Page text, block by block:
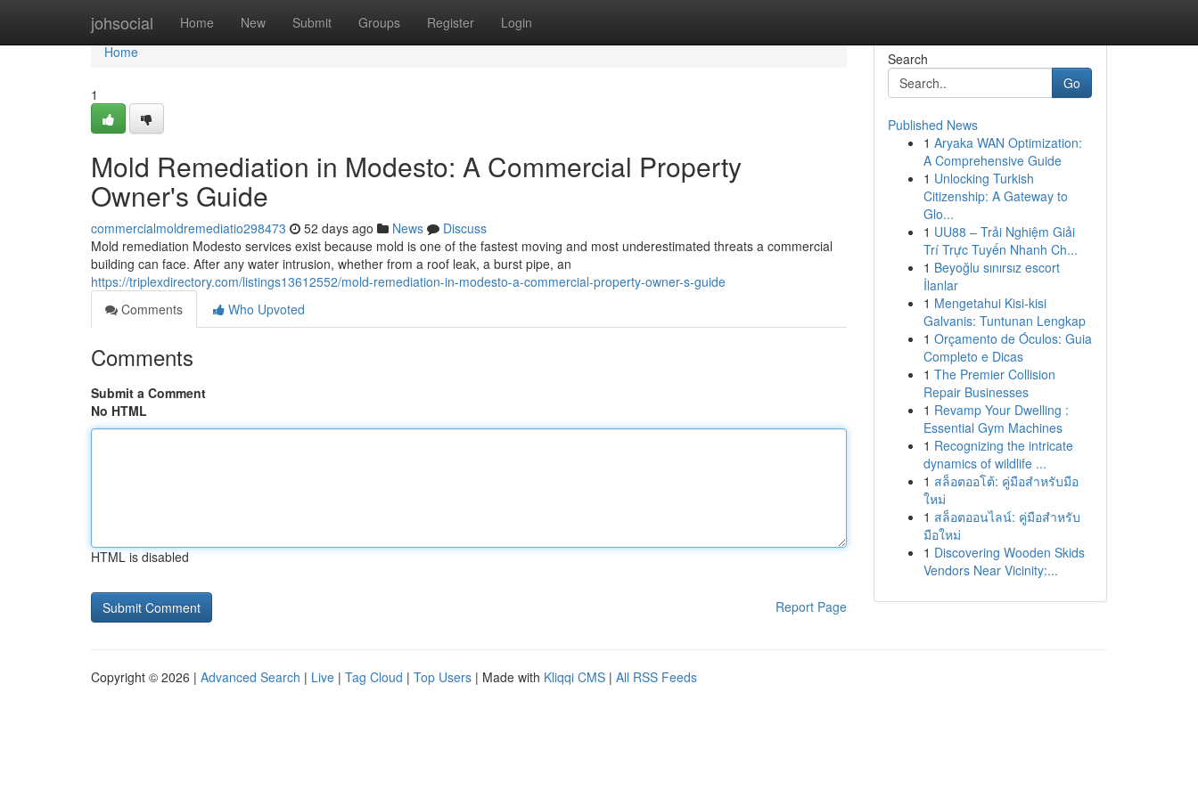
johsocial Home New Submit Groups Register Login
Home
Home
1
Mold Remediation in Modesto: A Commercial Property
Owner's Guide
commercialmoldremediatio298473 52 days ago News
Discuss
Mold remediation Modesto services exist because mold is one of the fastest moving and most underestimated threats a commercial
building can face. After any water intrusion, whether from a roof leak, a burst pipe, an
https://triplexdirectory.com/listings13612552/mold-remediation-in-modesto-a-commercial-property-owner-s-guide
Comments
Who Upvoted
Comments
Submit a Comment
No HTML
HTML is disabled
Report Page
Search
Go
Published News
1 Aryaka WAN Optimization:
A Comprehensive Guide
1 Unlocking Turkish
Citizenship: A Gateway to
Glo...
1 UU88 – Trải Nghiệm Giải
Trí Trực Tuyến Nhanh Ch...
1 Beyoğlu sınırsız escort
İlanlar
1 Mengetahui Kisi-kisi
Galvanis: Tuntunan Lengkap
1 Orçamento de Óculos: Guia
Completo e Dicas
1 The Premier Collision
Repair Businesses
1 Revamp Your Dwelling :
Essential Gym Machines
1 Recognizing the intricate
dynamics of wildlife ...
1 สล็อตออโต้: คู่มือสำหรับมือ
ใหม่
1 สล็อตออนไลน์: คู่มือสำหรับ
มือใหม่
1 Discovering Wooden Skids
Vendors Near Vicinity:...
Copyright © 2026 | Advanced Search | Live | Tag Cloud | Top Users | Made with Kliqqi CMS | All RSS Feeds